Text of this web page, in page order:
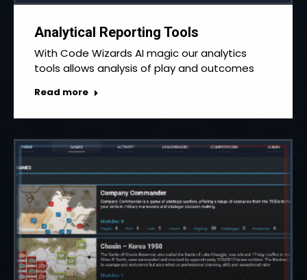
Analytical Reporting Tools
With Code Wizards AI magic our analytics
tools allows analysis of play and outcomes
Read more